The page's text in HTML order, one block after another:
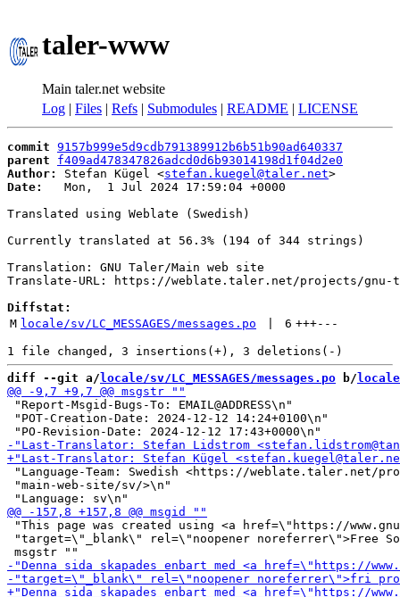
taler-www
Main taler.net website
Log | Files | Refs | Submodules | README | LICENSE
commit 9157b999e5d9cdb791389912b6b51b90ad640337
parent
f409ad478347826adcd0d6b93014198d1f04d2e0
Author:
Stefan Kügel <stefan.kuegel@taler.net
Date:
   Mon,  1 Jul 2024 17:59:04 +0000
Translated using Weblate (Swedish)
Currently translated at 56.3% (194 of 344 strings)
Translation: GNU Taler/Main web site
Translate-URL: https://weblate.taler.net/projects/gnu-
Diffstat:
M locale/sv/LC_MESSAGES/messages.po 6 +++---
diff --git a/ locale/sv/LC_MESSAGES/messages.po b/ locale/
"Report-Msgid-Bugs-To: EMAIL@ADDRESS\n"
"POT-Creation-Date: 2024-12-12 14:24+0100\n"
"Language-Team: Swedish <https://weblate.taler.net/
"main-web-site/sv/>\n"
"This page was created using <a href=\"https://
"target=\"_blank\" rel=\"noopener noreferrer\">Free